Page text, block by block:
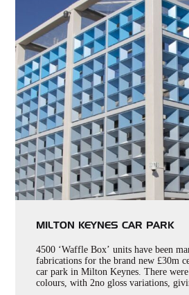
MILTON KEYNES CAR PARK
4500 ‘Waffle Box’ units have been
fabrications for the brand new £30m
car park in Milton Keynes. There were
colours, with 2no gloss variations,